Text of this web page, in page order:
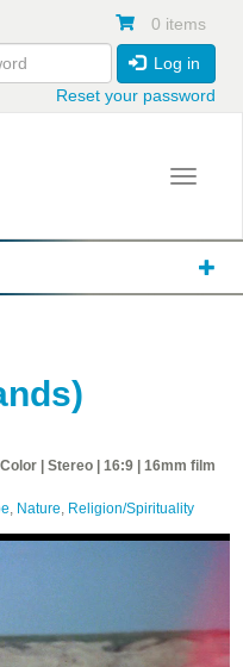
0 items
Log in
Reset your password
Toggle
| Stereo | 16:9 | 16mm film
, Nature, Religion/Spirituality